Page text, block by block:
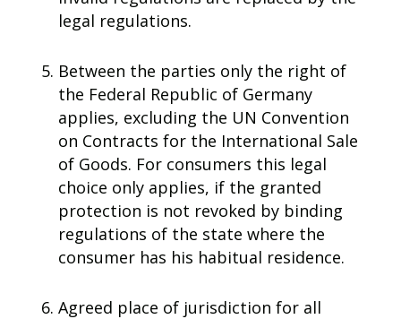
legal regulations.
Between the parties only the right of
the Federal Republic of Germany
applies, excluding the UN Convention
on Contracts for the International Sale
of Goods. For consumers this legal
choice only applies, if the granted
protection is not revoked by binding
regulations of the state where the
consumer has his habitual residence.
Agreed place of jurisdiction for all